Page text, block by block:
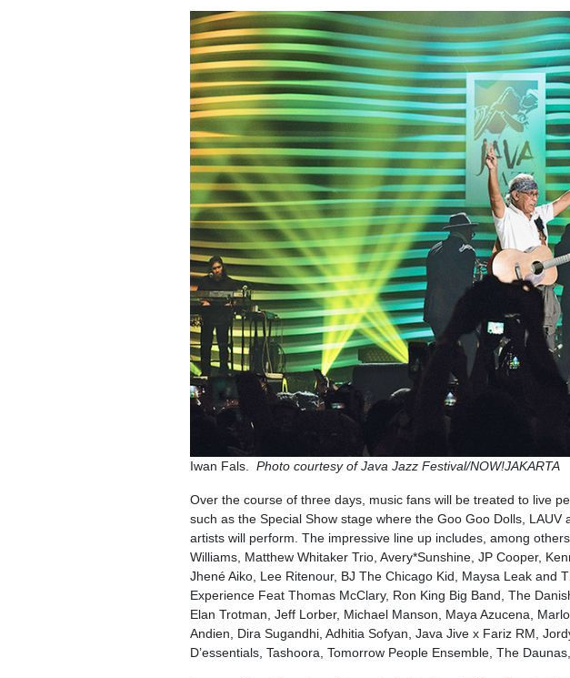
Iwan Fals. Photo courtesy of Java Jazz Festival/NOW!JAKARTA
Over the course of three days, music fans will be treated to live
such as the Special Show stage where the Goo Goo Dolls,
artists will perform. The impressive line up includes, among
Williams, Matthew Whitaker Trio, Avery*Sunshine, JP Cooper,
Jhené Aiko, Lee Ritenour, BJ The Chicago Kid, Maysa Leak and
Experience Feat Thomas McClary, Ron King Big Band, The
Elan Trotman, Jeff Lorber, Michael Manson, Maya Azucena,
Andien, Dira Sugandhi, Adhitia Sofyan, Java Jive x Fariz RM,
D’essentials, Tashoora, Tomorrow People Ensemble, The